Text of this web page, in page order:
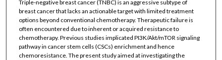
Triple-negative breast cancer (TNBC) is an aggressive subtype of
breast cancer that lacks an actionable target with limited treatment
options beyond conventional chemotherapy. Therapeutic failure is
often encountered due to inherent or acquired resistance to
chemotherapy. Previous studies implicated PI3K/Akt/mTOR signaling
pathway in cancer stem cells (CSCs) enrichment and hence
chemoresistance. The present study aimed at investigating the